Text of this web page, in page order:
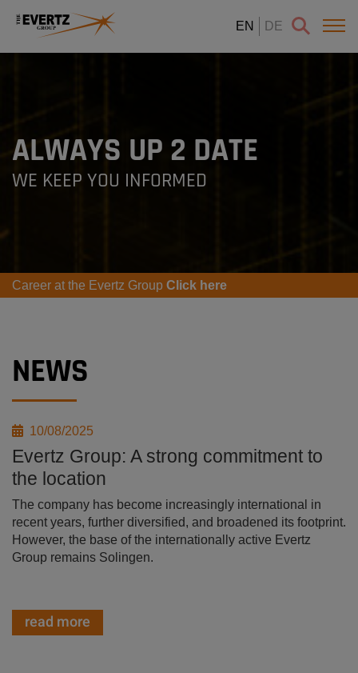
EN DE
ALWAYS UP 2 DATE
WE KEEP YOU INFORMED
Career at the Evertz Group Click here
NEWS
10/08/2025
Evertz Group: A strong commitment to
the location
The company has become increasingly international in
recent years, further diversified, and broadened its footprint.
However, the base of the internationally active Evertz
Group remains Solingen.
read more